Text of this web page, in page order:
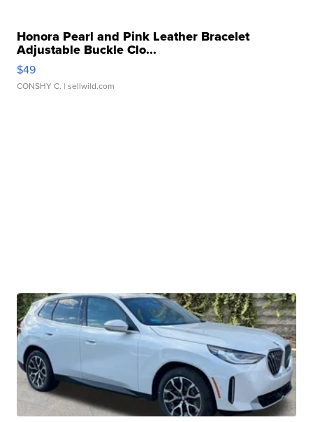
Honora Pearl and Pink Leather Bracelet
Adjustable Buckle Clo...
$49
CONSHY C. | sellwild.com